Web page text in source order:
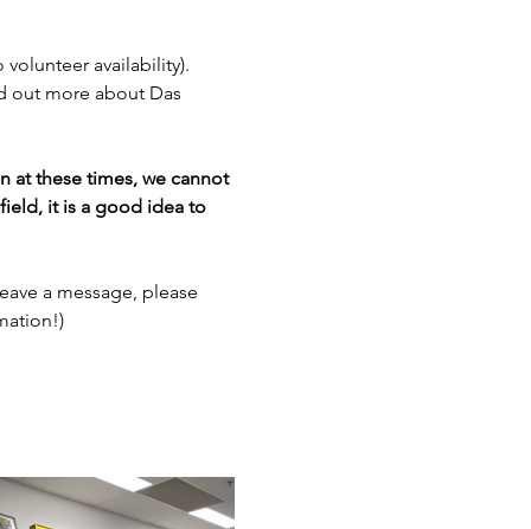
volunteer availability).
out more about Das
at these times, we cannot
it is a good idea to
a message, please